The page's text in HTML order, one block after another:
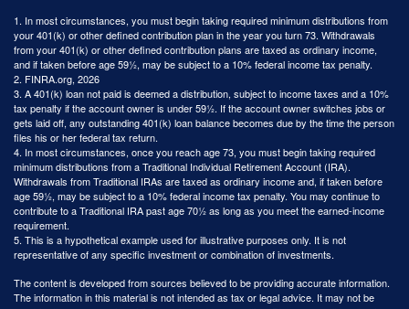
1. In most circumstances, you must begin taking required minimum distributions from
your 401(k) or other defined contribution plan in the year you turn 73. Withdrawals
from your 401(k) or other defined contribution plans are taxed as ordinary income,
and if taken before age 59½, may be subject to a 10% federal income tax penalty.
2. FINRA.org, 2026
3. A 401(k) loan not paid is deemed a distribution, subject to income taxes and a 10%
tax penalty if the account owner is under 59½. If the account owner switches jobs or
gets laid off, any outstanding 401(k) loan balance becomes due by the time the person
files his or her federal tax return.
4. In most circumstances, once you reach age 73, you must begin taking required
minimum distributions from a Traditional Individual Retirement Account (IRA).
Withdrawals from Traditional IRAs are taxed as ordinary income and, if taken before
age 59½, may be subject to a 10% federal income tax penalty. You may continue to
contribute to a Traditional IRA past age 70½ as long as you meet the earned-income
requirement.
5. This is a hypothetical example used for illustrative purposes only. It is not
representative of any specific investment or combination of investments.
The content is developed from sources believed to be providing accurate information.
The information in this material is not intended as tax or legal advice. It may not be